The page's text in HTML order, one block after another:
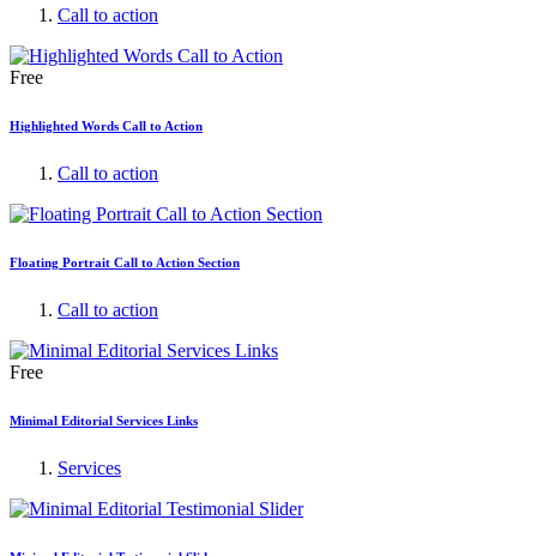
Call to action
Free
Highlighted Words Call to Action
Call to action
Floating Portrait Call to Action Section
Call to action
Free
Minimal Editorial Services Links
Services